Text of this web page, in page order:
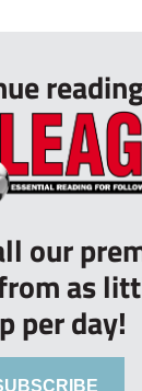
our
as
per day!